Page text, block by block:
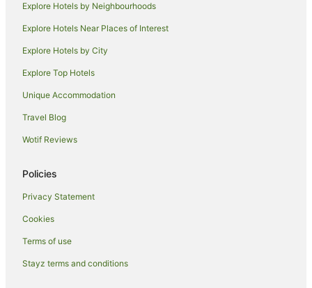
Hotels near Canada Place Cruise Ship Terminal
Hotels near Stanley Park
Hotels near Granville Street
West Side Hotels
Yaletown Hotels
Hotels near Roundhouse Community Arts & Recreation
Hotels near Vancouver General Hospital
Hotels near Vancouver Waterfront
Explore Hotels by Neighbourhoods
Explore Hotels Near Places of Interest
Explore Hotels by City
Explore Top Hotels
Unique Accommodation
Travel Blog
Wotif Reviews
Policies
Privacy Statement
Cookies
Terms of use
Stayz terms and conditions